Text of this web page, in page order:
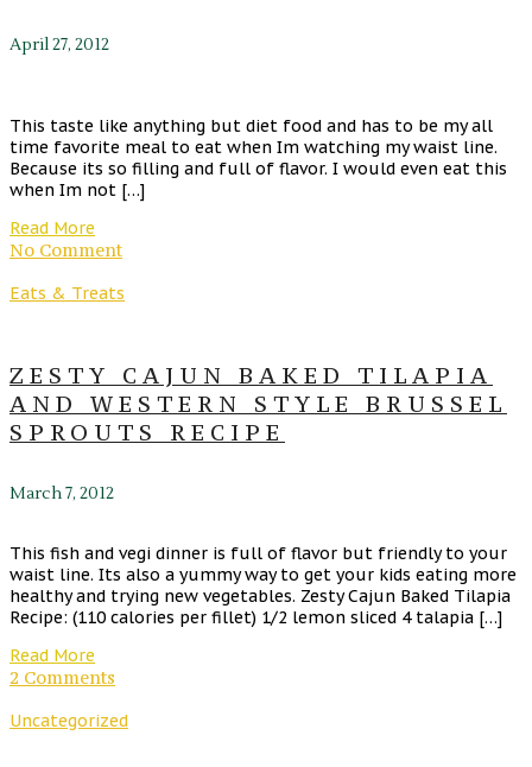
April 27, 2012
This taste like anything but diet food and has to be my all
time favorite meal to eat when Im watching my waist line.
Because its so filling and full of flavor. I would even eat this
when Im not […]
Read More
No Comment
Eats & Treats
ZESTY CAJUN BAKED TILAPIA
AND WESTERN STYLE BRUSSEL
SPROUTS RECIPE
March 7, 2012
This fish and vegi dinner is full of flavor but friendly to your
waist line. Its also a yummy way to get your kids eating more
healthy and trying new vegetables. Zesty Cajun Baked Tilapia
Recipe: (110 calories per fillet) 1/2 lemon sliced 4 talapia […]
Read More
2 Comments
Uncategorized